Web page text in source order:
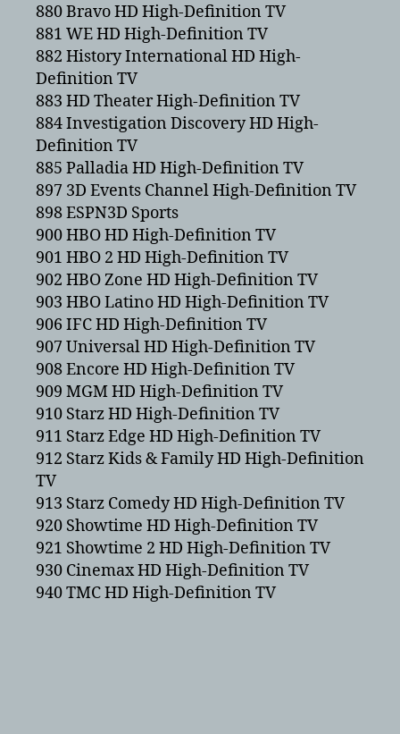
880 Bravo HD High-Definition TV
881 WE HD High-Definition TV
882 History International HD High-
Definition TV
883 HD Theater High-Definition TV
884 Investigation Discovery HD High-
Definition TV
885 Palladia HD High-Definition TV
897 3D Events Channel High-Definition TV
898 ESPN3D Sports
900 HBO HD High-Definition TV
901 HBO 2 HD High-Definition TV
902 HBO Zone HD High-Definition TV
903 HBO Latino HD High-Definition TV
906 IFC HD High-Definition TV
907 Universal HD High-Definition TV
908 Encore HD High-Definition TV
909 MGM HD High-Definition TV
910 Starz HD High-Definition TV
911 Starz Edge HD High-Definition TV
912 Starz Kids & Family HD High-Definition
TV
913 Starz Comedy HD High-Definition TV
920 Showtime HD High-Definition TV
921 Showtime 2 HD High-Definition TV
930 Cinemax HD High-Definition TV
940 TMC HD High-Definition TV